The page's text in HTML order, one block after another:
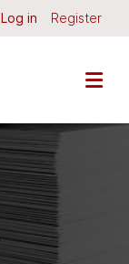
Log in Register